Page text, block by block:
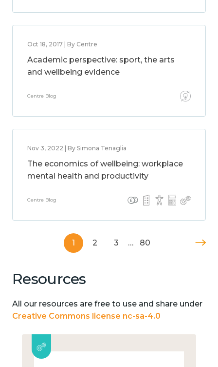
Oct 18, 2017 | By Centre
Academic perspective: sport, the arts
and wellbeing evidence
Centre Blog
Nov 3, 2022 | By Simona Tenaglia
The economics of wellbeing: workplace
mental health and productivity
Centre Blog
1 2 3 … 80
Resources
All our resources are free to use and share under
Creative Commons license nc-sa-4.0